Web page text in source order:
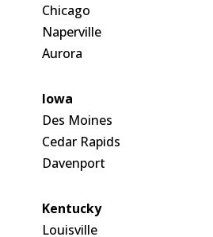
Chicago
Naperville
Aurora
Iowa
Des Moines
Cedar Rapids
Davenport
Kentucky
Louisville